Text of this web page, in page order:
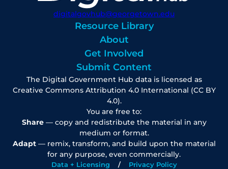
digitalgovhub@georgetown.edu
Resource Library
About
Get Involved
Submit Content
The Digital Government Hub data is licensed as
Creative Commons Attribution 4.0 International (CC BY
4.0).
You are free to:
Share— copy and redistribute the material in any
medium or format.
Adapt— remix, transform, and build upon the material
for any purpose, even commercially.
Data + Licensing Privacy Policy